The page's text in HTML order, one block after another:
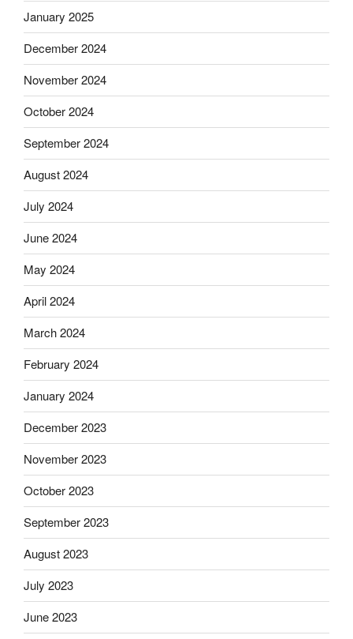
January 2025
December 2024
November 2024
October 2024
September 2024
August 2024
July 2024
June 2024
May 2024
April 2024
March 2024
February 2024
January 2024
December 2023
November 2023
October 2023
September 2023
August 2023
July 2023
June 2023